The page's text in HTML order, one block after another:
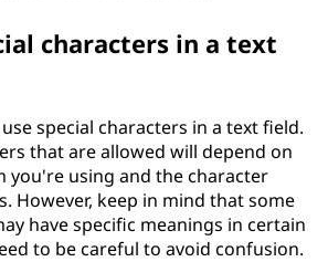
characters in a text
special characters in a text field.
that are allowed will depend on
you're using and the character
However, keep in mind that some
have specific meanings in certain
to be careful to avoid confusion.